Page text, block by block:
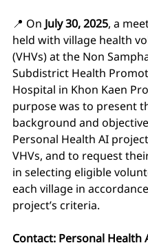
📍 On July 30, 2025, a
held with village health
(VHVs) at the Non
Subdistrict Health
Hospital in Khon Kaen
purpose was to present
background and
Personal Health AI
VHVs, and to request
in selecting eligible
each village in
project’s criteria.
Contact: Personal Health